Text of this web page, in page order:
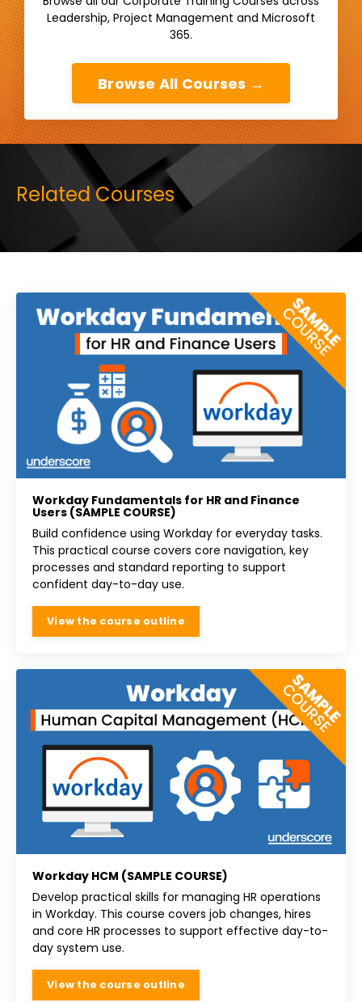
Leadership, Project Management and Microsoft
365.
Browse All Courses →
Related Courses
Workday Fundamentals for HR and Finance
Users (SAMPLE COURSE)
Build confidence using Workday for everyday tasks.
This practical course covers core navigation, key
processes and standard reporting to support
confident day-to-day use.
View the course outline
Workday HCM (SAMPLE COURSE)
Develop practical skills for managing HR operations
in Workday. This course covers job changes, hires
and core HR processes to support effective day-to-
day system use.
View the course outline